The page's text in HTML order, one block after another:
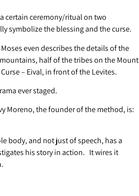
certain ceremony/ritual on two
symbolize the blessing and the curse.
even describes the details of the
half of the tribes on the Mount
– Eival, in front of the Levites.
ever staged.
Moreno, the founder of the method, is:
body, and not just of speech, has a
his story in action. It wires it